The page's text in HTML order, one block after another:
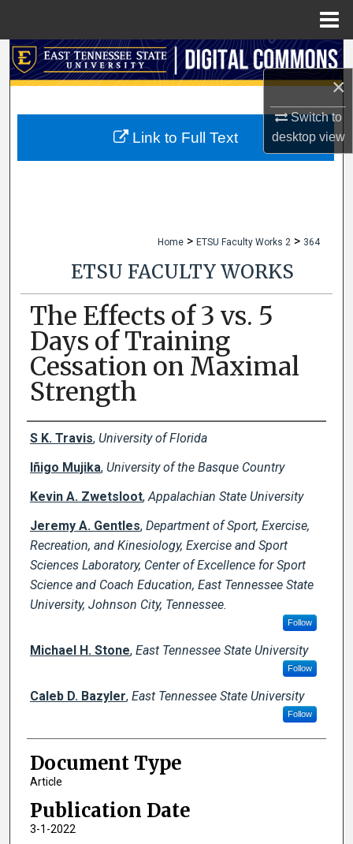
×
Switch to
desktopview
Search
My Account
Home > ETSU Faculty Works 2 > 364
ETSU FACULTY WORKS
The Effects of 3 vs. 5
Days of Training
Cessation on Maximal
Strength
Creator(s)
S K. Travis, University of Florida
Iñigo Mujika, University of the Basque Country
Kevin A. Zwetsloot,Appalachian State University
Jeremy A. Gentles, Department of Sport, Exercise,
Recreation, and Kinesiology, Exercise and Sport
Sciences Laboratory, Center of Excellence for Sport
Science and Coach Education, East Tennessee State
University, Johnson City, Tennessee.
Follow
Michael H. Stone, East Tennessee State University
Follow
Caleb D. Bazyler, East Tennessee State University
Follow
Document Type
Article
Publication Date
3-1-2022
Link to Full Text